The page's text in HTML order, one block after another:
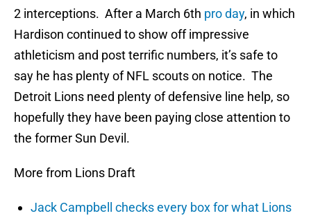
2 interceptions. After a March 6th pro day, in which
Hardison continued to show off impressive
athleticism and post terrific numbers, it’s safe to
say he has plenty of NFL scouts on notice. The
Detroit Lions need plenty of defensive line help, so
hopefully they have been paying close attention to
the former Sun Devil.
More from Lions Draft
Jack Campbell checks every box for what Lions